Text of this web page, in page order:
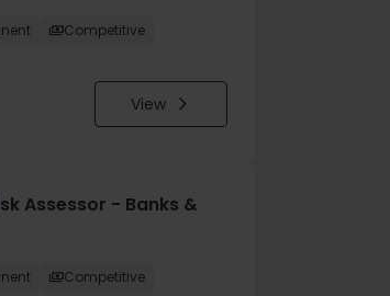
Competitive
View
Assessor - Banks &
Competitive